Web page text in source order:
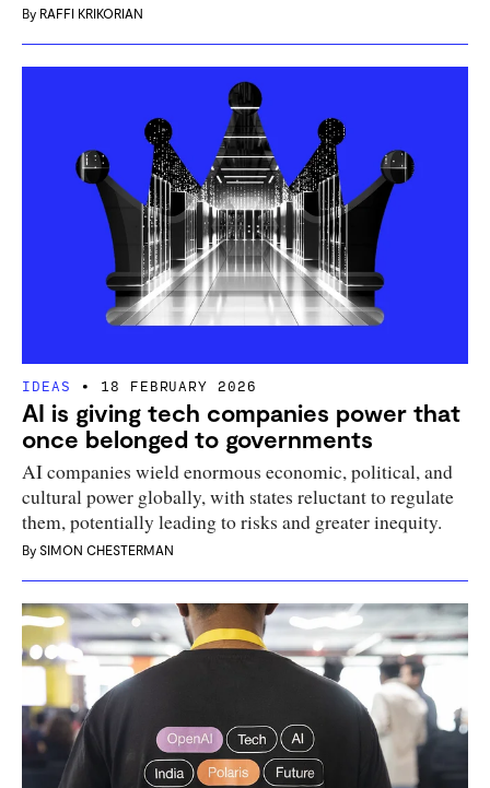
By RAFFI KRIKORIAN
IDEAS 18 FEBRUARY 2026
AI is giving tech companies power that
once belonged to governments
AI companies wield enormous economic, political, and
cultural power globally, with states reluctant to regulate
them, potentially leading to risks and greater inequity.
By SIMON CHESTERMAN